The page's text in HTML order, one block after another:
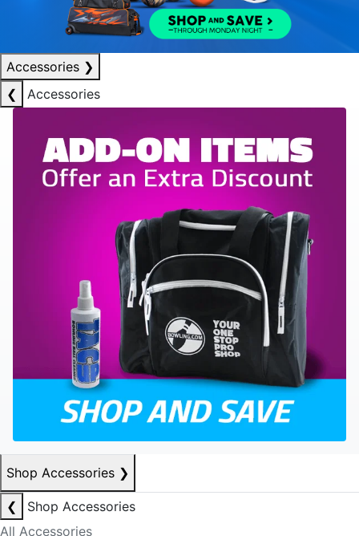
Accessories ❯
❮
Accessories
Shop Accessories ❯
❮
Shop Accessories
All Accessories